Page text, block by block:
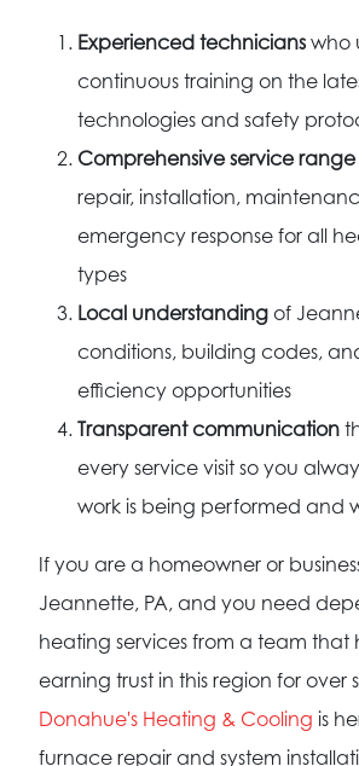
Experienced technicians who
continuous training on the
technologies and safety
Comprehensive service range
repair, installation,
emergency response for all
types
Local understanding of
conditions, building codes,
efficiency opportunities
Transparent communication
every service visit so you
work is being performed and
If you are a homeowner or
Jeannette, PA, and you need
heating services from a team that
earning trust in this region for over
Donahue's Heating & Cooling is
furnace repair and system